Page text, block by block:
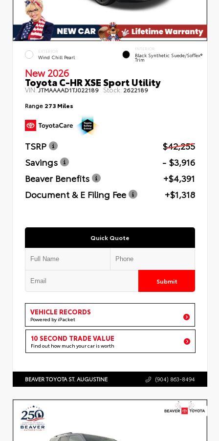
EXTERIOR
Wind Chill Pearl
INTERIOR
Black Synthetic Suede/SofTex®
Trim
New 2026
Toyota C-HR XSE Sport Utility
VIN:JTMAAAAD1TJ022189 Stock: 2622189
Range 273 Miles
TSRP
$42,255
Savings
- $3,916
Beaver Benefits
+$4,391
Document & E Filing Fee
+$1,318
Quick Quote
Submit
VEHICLE RECORDS
Powered by iPacket
10 SECOND TRADE VALUE
Find out how much your car is worth
BEAVER TOYOTA ST. AUGUSTINE (904) 863-8494